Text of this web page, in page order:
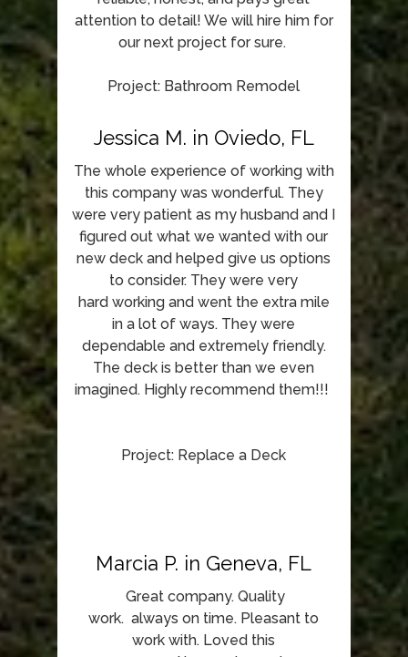
attention to detail! We will hire him for
our next project for sure.
Project: Bathroom Remodel
Jessica M. in Oviedo, FL
The whole experience of working with
this company was wonderful. They
were very patient as my husband and I
figured out what we wanted with our
new deck and helped give us options
to consider. They were very
hard working and went the extra mile
in a lot of ways. They were
dependable and extremely friendly.
The deck is better than we even
imagined. Highly recommend them!!!
Project: Replace a Deck
Marcia P. in Geneva, FL
Great company. Quality
work. always on time. Pleasant to
work with. Loved this